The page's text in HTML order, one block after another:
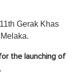
Gerak Khas
the launching of